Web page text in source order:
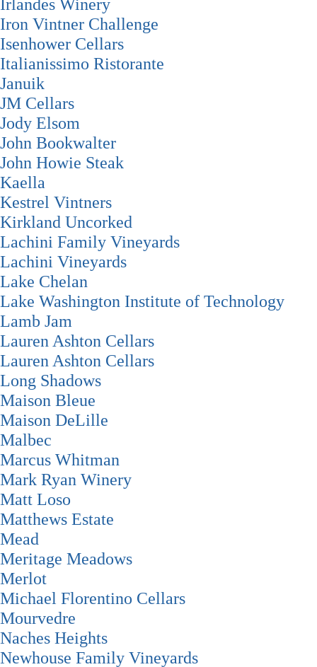
Irlandes Winery
Iron Vintner Challenge
Isenhower Cellars
Italianissimo Ristorante
Januik
JM Cellars
Jody Elsom
John Bookwalter
John Howie Steak
Kaella
Kestrel Vintners
Kirkland Uncorked
Lachini Family Vineyards
Lachini Vineyards
Lake Chelan
Lake Washington Institute of Technology
Lamb Jam
Lauren Ashton Cellars
Lauren Ashton Cellars
Long Shadows
Maison Bleue
Maison DeLille
Malbec
Marcus Whitman
Mark Ryan Winery
Matt Loso
Matthews Estate
Mead
Meritage Meadows
Merlot
Michael Florentino Cellars
Mourvedre
Naches Heights
Newhouse Family Vineyards